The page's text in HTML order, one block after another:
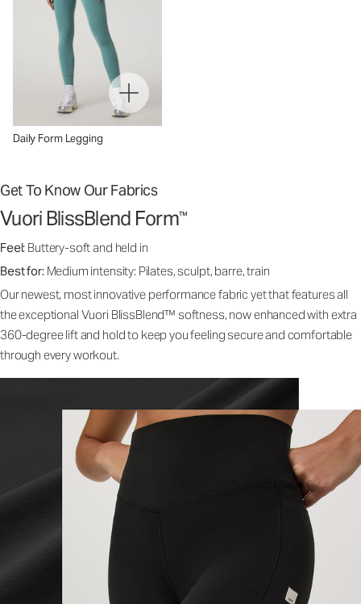
Daily Form Legging
Get To Know Our Fabrics
Vuori BlissBlend Form™
Feel: Buttery-soft and held in
Best for: Medium intensity: Pilates, sculpt, barre, train
Our newest, most innovative performance fabric yet that features all
the exceptional Vuori BlissBlend™ softness, now enhanced with extra
360-degree lift and hold to keep you feeling secure and comfortable
through every workout.